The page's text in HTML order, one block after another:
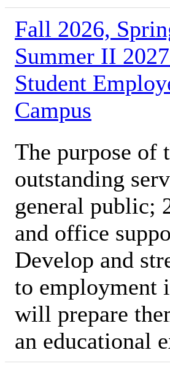
Fall 2026,
Summer II
Student
Campus
The purpose of
outstanding
general public;
and office
Develop and
to employment
will prepare
an educational